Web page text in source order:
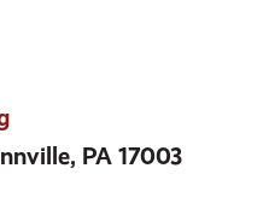
PA 17003